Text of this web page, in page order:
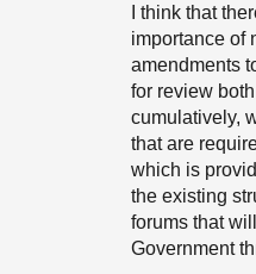
I think that
importance of
amendments
for review
cumulatively,
that are
which is
the existing
forums that
Government